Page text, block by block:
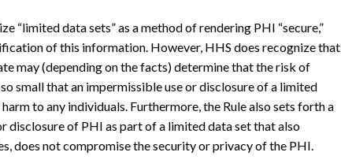
“limited data sets” as a method of rendering PHI “secure,”
of this information. However, HHS does recognize that
may (depending on the facts) determine that the risk of
small that an impermissible use or disclosure of a limited
to any individuals. Furthermore, the Rule also sets forth a
disclosure of PHI as part of a limited data set that also
does not compromise the security or privacy of the PHI.